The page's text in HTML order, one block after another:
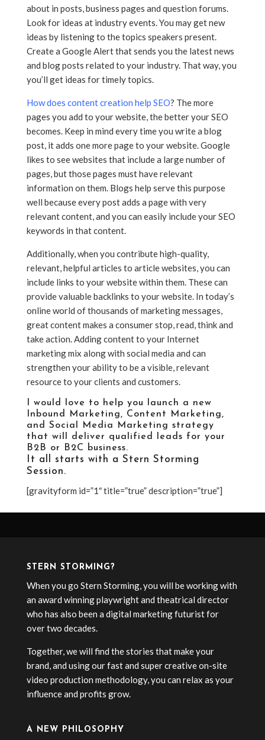
about in posts, business pages and question forums.
Look for ideas at industry events. You may get new
ideas by listening to the topics speakers present.
Create a Google Alert that sends you the latest news
and blog posts related to your industry. That way, you
you’ll get ideas for timely topics.
How does content creation help SEO? The more
pages you add to your website, the better your SEO
becomes. Keep in mind every time you write a blog
post, it adds one more page to your website. Google
likes to see websites that include a large number of
pages, but those pages must have relevant
information on them. Blogs help serve this purpose
well because every post adds a page with very
relevant content, and you can easily include your SEO
keywords in that content.
Additionally, when you contribute high-quality,
relevant, helpful articles to article websites, you can
include links to your website within them. These can
provide valuable backlinks to your website. In today’s
online world of thousands of marketing messages,
great content makes a consumer stop, read, think and
take action. Adding content to your Internet
marketing mix along with social media and can
strengthen your ability to be a visible, relevant
resource to your clients and customers.
I would love to help you launch a new
Inbound Marketing, Content Marketing,
and Social Media Marketing strategy
that will deliver qualified leads for your
B2B or B2C business.
It all starts with a Stern Storming
Session.
[gravityform id=”1″ title=”true” description=”true”]
STERN STORMING?
When you go Stern Storming, you will be working with
an award winning playwright and theatrical director
who has also been a digital marketing futurist for
over two decades.
Together, we will find the stories that make your
brand, and using our fast and super creative on-site
video production methodology, you can relax as your
influence and profits grow.
A NEW PHILOSOPHY